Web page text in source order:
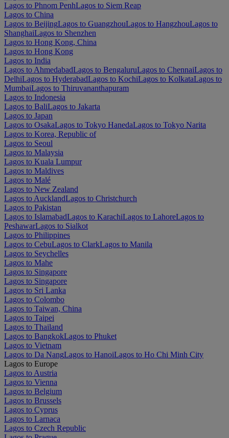
Lagos to Phnom PenhLagos to Siem Reap
Lagos to China
Lagos to BeijingLagos to GuangzhouLagos to HangzhouLagos to
ShanghaiLagos to Shenzhen
Lagos to Hong Kong, China
Lagos to Hong Kong
Lagos to India
Lagos to AhmedabadLagos to BengaluruLagos to ChennaiLagos to
DelhiLagos to HyderabadLagos to KochiLagos to KolkataLagos to
MumbaiLagos to Thiruvananthapuram
Lagos to Indonesia
Lagos to BaliLagos to Jakarta
Lagos to Japan
Lagos to OsakaLagos to Tokyo HanedaLagos to Tokyo Narita
Lagos to Korea, Republic of
Lagos to Seoul
Lagos to Malaysia
Lagos to Kuala Lumpur
Lagos to Maldives
Lagos to Malé
Lagos to New Zealand
Lagos to AucklandLagos to Christchurch
Lagos to Pakistan
Lagos to IslamabadLagos to KarachiLagos to LahoreLagos to
PeshawarLagos to Sialkot
Lagos to Philippines
Lagos to CebuLagos to ClarkLagos to Manila
Lagos to Seychelles
Lagos to Mahe
Lagos to Singapore
Lagos to Singapore
Lagos to Sri Lanka
Lagos to Colombo
Lagos to Taiwan, China
Lagos to Taipei
Lagos to Thailand
Lagos to BangkokLagos to Phuket
Lagos to Vietnam
Lagos to Da NangLagos to HanoiLagos to Ho Chi Minh City
Lagos to Europe
Lagos to Austria
Lagos to Vienna
Lagos to Belgium
Lagos to Brussels
Lagos to Cyprus
Lagos to Larnaca
Lagos to Czech Republic